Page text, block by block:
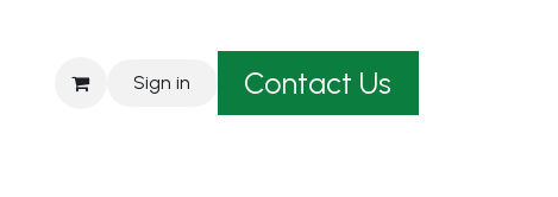
Sign in Contact Us